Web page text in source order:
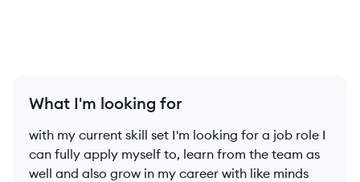
What I'm looking for
with my current skill set I'm looking for a job role I
can fully apply myself to, learn from the team as
well and also grow in my career with like minds